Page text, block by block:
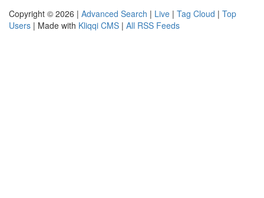
Copyright © 2026 | Advanced Search | Live | Tag Cloud | Top
Users | Made with Kliqqi CMS | All RSS Feeds